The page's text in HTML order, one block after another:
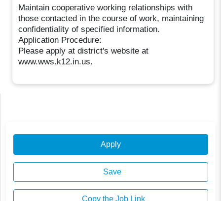
Maintain cooperative working relationships with
those contacted in the course of work, maintaining
confidentiality of specified information.
Application Procedure:
Please apply at district's website at
www.wws.k12.in.us.
Apply
Save
Copy the Job Link